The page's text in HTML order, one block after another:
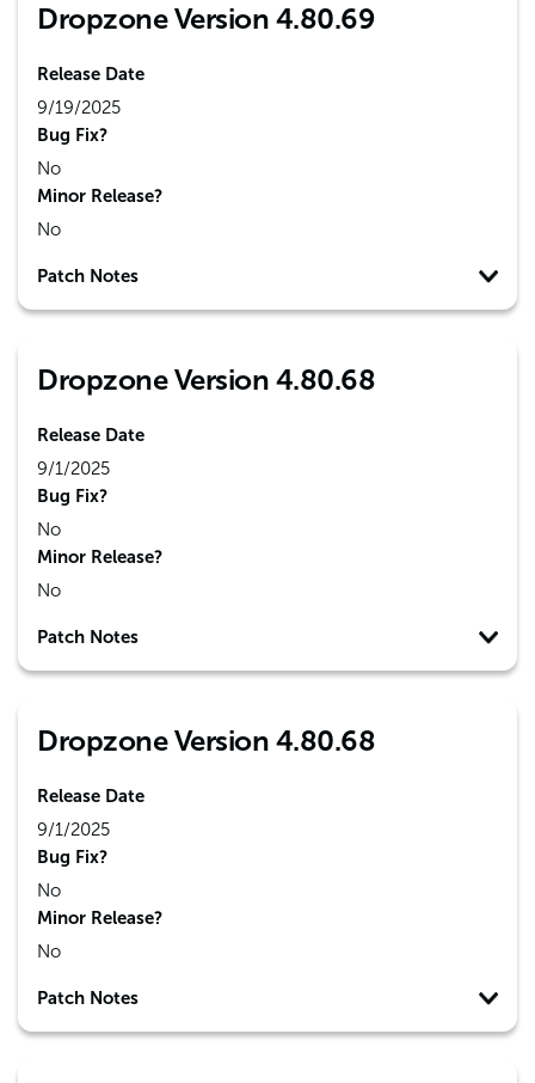
Dropzone Version 4.80.69
Release Date
9/19/2025
Bug Fix?
No
Minor Release?
No
Patch Notes
Dropzone Version 4.80.68
Release Date
9/1/2025
Bug Fix?
No
Minor Release?
No
Patch Notes
Dropzone Version 4.80.68
Release Date
9/1/2025
Bug Fix?
No
Minor Release?
No
Patch Notes